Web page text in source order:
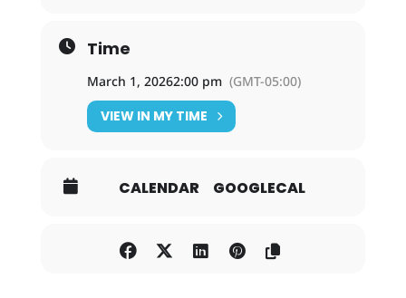
Time
March 1, 20262:00 pm (GMT-05:00)
VIEW IN MY TIME
CALENDAR GOOGLECAL